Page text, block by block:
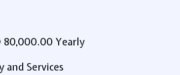
80,000.00 Yearly
Services